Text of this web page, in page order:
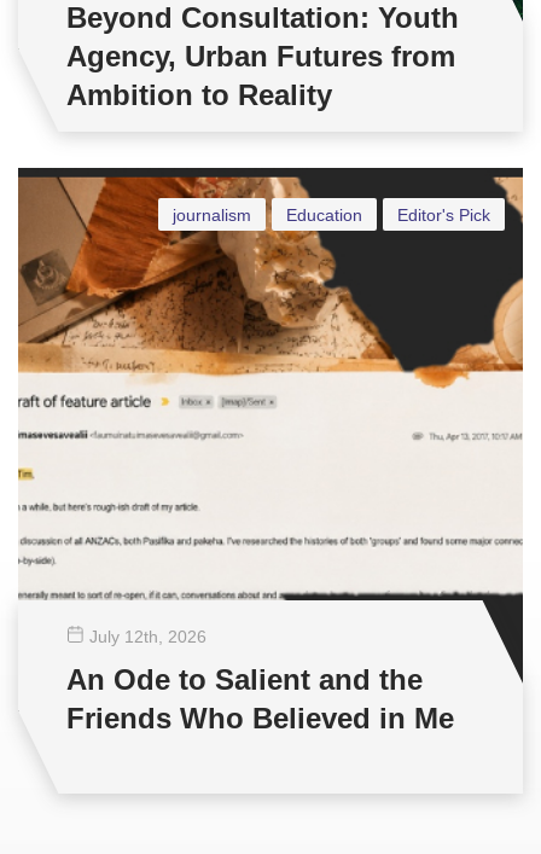
Beyond Consultation: Youth
Agency, Urban Futures from
Ambition to Reality
Editor's Pick
Education
journalism
July 12th , 2026
An Ode to Salient and the
Friends Who Believed in Me